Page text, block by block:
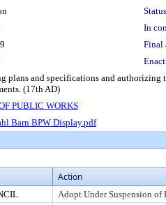
In
Final
plans and specifications and authorizing
(17th AD)
PUBLIC WORKS
Barn BPW Display.pdf
Action
Adopt Under Suspension of